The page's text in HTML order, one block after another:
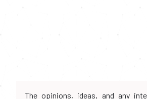
The opinions, ideas, and any